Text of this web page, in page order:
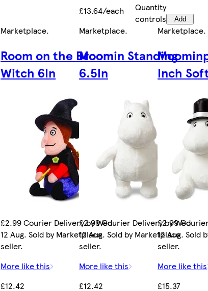
£13.64/each
Quantity
controls
Add
Marketplace.
Room on the Broom
Witch 6In
£2.99 Courier Delivery by Wed
12 Aug. Sold by Marketplace
seller.
More like this
£12.42
Marketplace.
Moomin Standing
6.5In
£2.99 Courier Delivery by Wed
12 Aug. Sold by Marketplace
seller.
More like this
£12.42
Marketplace.
Inch
£2.99
12 Aug. Sold
seller.
More like this
£15.37